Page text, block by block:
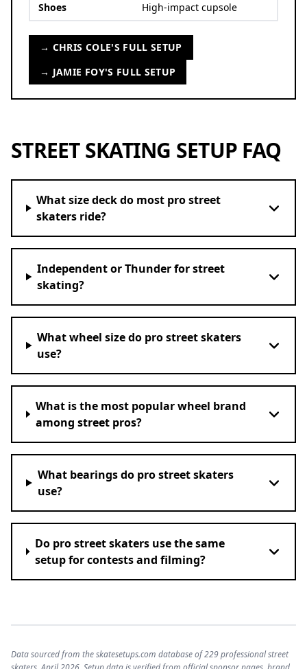
Shoes
High-impact cupsole
→ CHRIS COLE'S FULL SETUP
→ JAMIE FOY'S FULL SETUP
STREET SKATING SETUP FAQ
What size deck do most pro street
skaters ride?
Independent or Thunder for street
skating?
What wheel size do pro street skaters
use?
What is the most popular wheel brand
among street pros?
What bearings do pro street skaters
use?
Do pro street skaters use the same
setup for contests and filming?
Data sourced from the skatesetups.com database of 229 professional street